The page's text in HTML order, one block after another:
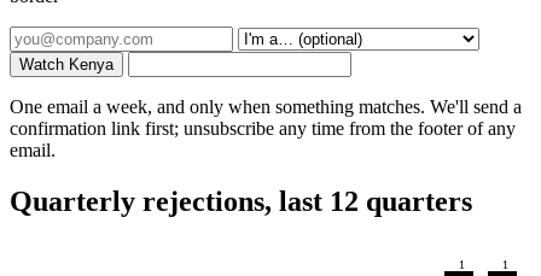
Watch Kenya
One email a week, and only when something matches. We'll send a
confirmation link first; unsubscribe any time from the footer of any
email.
Quarterly rejections, last 12 quarters
1 1